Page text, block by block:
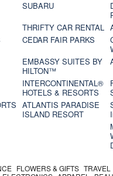
SUBARU
THRIFTY CAR RENTAL
CEDAR FAIR PARKS
EMBASSY SUITES BY
HILTON™
INTERCONTINENTAL®
HOTELS & RESORTS
ATLANTIS PARADISE
ISLAND RESORT
FLOWERS & GIFTS TRAVEL